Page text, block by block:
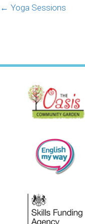
Posts
← Yoga Sessions